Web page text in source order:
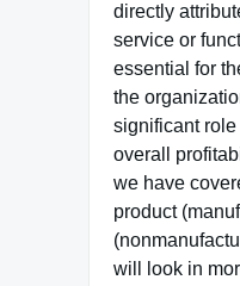
directly
service or
essential for
the
significant
overall
we have
product
will look in